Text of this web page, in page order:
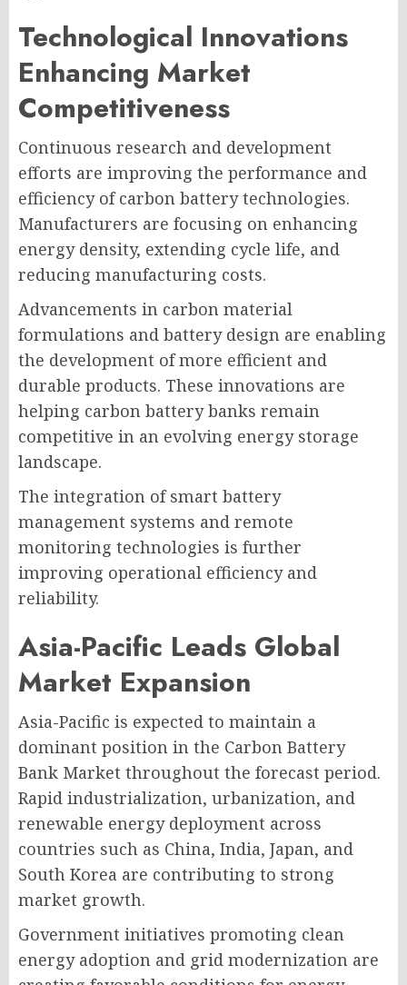
Technological Innovations
Enhancing Market
Competitiveness
Continuous research and development
efforts are improving the performance and
efficiency of carbon battery technologies.
Manufacturers are focusing on enhancing
energy density, extending cycle life, and
reducing manufacturing costs.
Advancements in carbon material
formulations and battery design are enabling
the development of more efficient and
durable products. These innovations are
helping carbon battery banks remain
competitive in an evolving energy storage
landscape.
The integration of smart battery
management systems and remote
monitoring technologies is further
improving operational efficiency and
reliability.
Asia-Pacific Leads Global
Market Expansion
Asia-Pacific is expected to maintain a
dominant position in the Carbon Battery
Bank Market throughout the forecast period.
Rapid industrialization, urbanization, and
renewable energy deployment across
countries such as China, India, Japan, and
South Korea are contributing to strong
market growth.
Government initiatives promoting clean
energy adoption and grid modernization are